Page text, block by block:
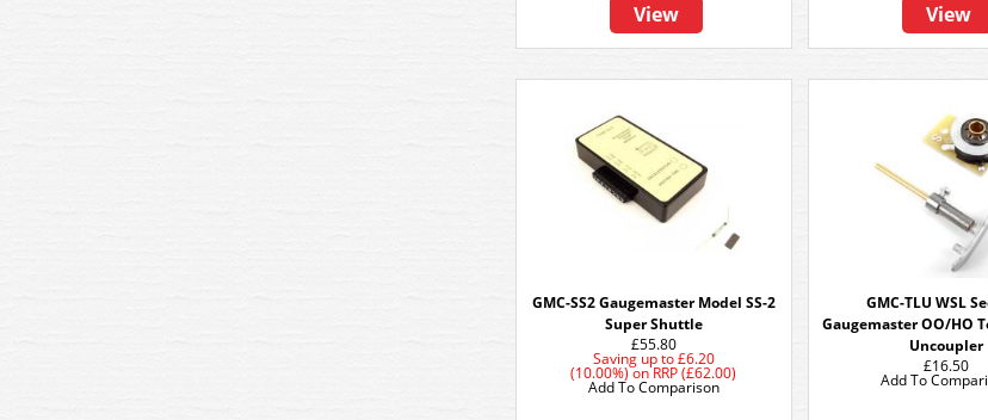
View View
GMC-SS2 Gaugemaster Model SS-2
Super Shuttle
£55.80
Saving up to£6.20
(10.00%)onRRP (£62.00)
Add To Comparison
GMC-TLU WSL
Gaugemaster OO/HO
Uncoupler
£16.50
Add To